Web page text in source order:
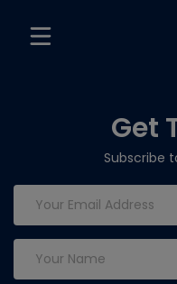
Get
Subscribe